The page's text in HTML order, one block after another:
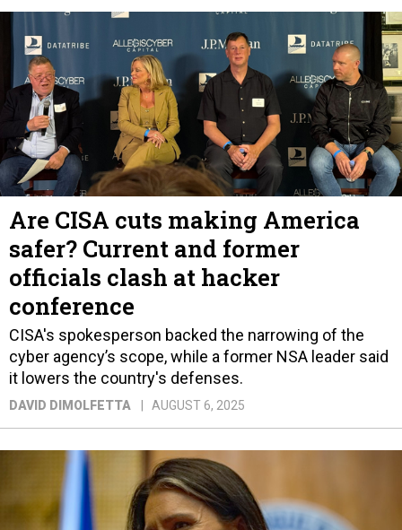
Are CISA cuts making America
safer? Current and former
officials clash at hacker
conference
CISA's spokesperson backed the narrowing of the
cyber agency’s scope, while a former NSA leader said
it lowers the country's defenses.
DAVID DIMOLFETTA AUGUST 6, 2025